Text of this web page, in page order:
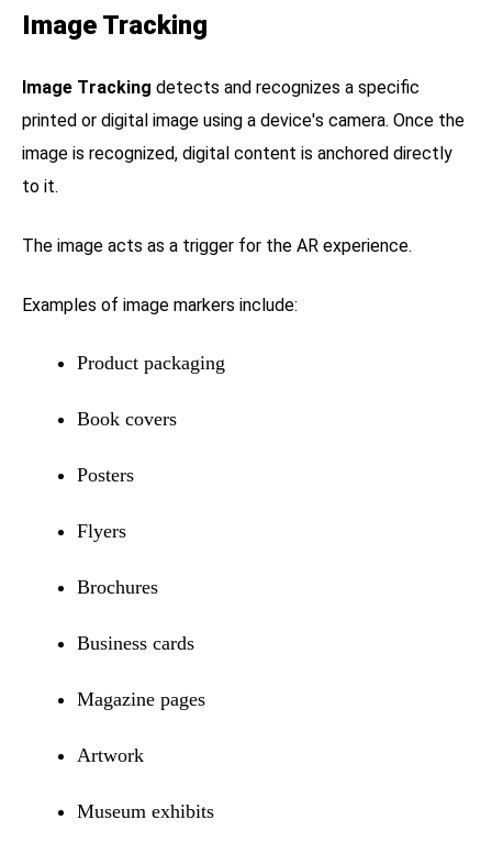
Image Tracking
Image Tracking detects and recognizes a specific
printed or digital image using a device's camera. Once the
image is recognized, digital content is anchored directly
to it.
The image acts as a trigger for the AR experience.
Examples of image markers include:
Product packaging
Book covers
Posters
Flyers
Brochures
Business cards
Magazine pages
Artwork
Museum exhibits